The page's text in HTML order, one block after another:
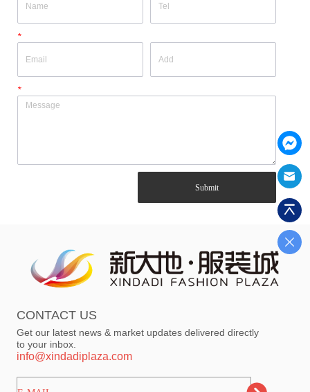
*
*
Submit
CONTACT US
Get our latest news & market updates delivered directly
to your inbox.
info@xindadiplaza.com